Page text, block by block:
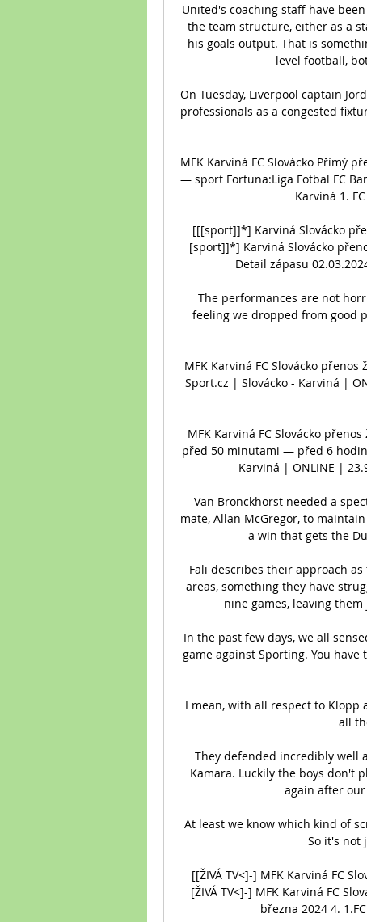
United's coaching staff have
the team structure, either as a
his goals output. That is
level football,
On Tuesday, Liverpool captain
professionals as a congested
MFK Karviná FC Slovácko Přímý
— sport Fortuna:Liga Fotbal FC
Karviná 1.
[[[sport]]*] Karviná Slovácko
[sport]]*] Karviná Slovácko
Detail zápasu
The performances are not
feeling we dropped from good
MFK Karviná FC Slovácko
Sport.cz | Slovácko - Karviná |
MFK Karviná FC Slovácko
před 50 minutami — před 6
- Karviná | ONLINE |
Van Bronckhorst needed a
mate, Allan McGregor, to
a win that gets the
Fali describes their approach
areas, something they have
nine games, leaving
In the past few days, we all
game against Sporting. You
I mean, with all respect to
all
They defended incredibly well
Kamara. Luckily the boys don't
again after
At least we know which kind of
So it's not
[[ŽIVÁ TV<]-] MFK Karviná FC
[ŽIVÁ TV<]-] MFK Karviná FC
března 2024 4.